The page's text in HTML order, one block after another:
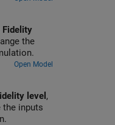
Fidelity
the
Open Model
level ,
the inputs